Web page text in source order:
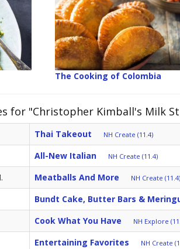
The Cooking of Colombia
for "Christopher Kimball's Milk
Thai Takeout NH Create (11.4)
All-New Italian NH Create (11.4)
Meatballs And More NH Create (11.4)
Bundt Cake, Butter Bars &
Cook What You Have NH Explore
Entertaining Favorites NH Create